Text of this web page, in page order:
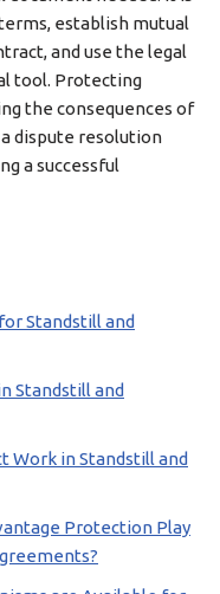
establish mutual
and use the legal
tool. Protecting
the consequences of
dispute resolution
a successful
Standstill and
Standstill and
Work in Standstill and
Protection Play